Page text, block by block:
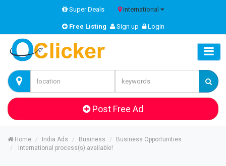
Super Deals International
Free Listing Sign up Login
Post Free Ad
Home India Ads Business
Business Opportunities
International process(s) available!